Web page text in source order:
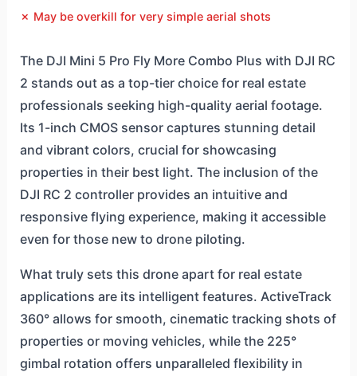
✗ May be overkill for very simple aerial shots
The DJI Mini 5 Pro Fly More Combo Plus with DJI RC
2 stands out as a top-tier choice for real estate
professionals seeking high-quality aerial footage.
Its 1-inch CMOS sensor captures stunning detail
and vibrant colors, crucial for showcasing
properties in their best light. The inclusion of the
DJI RC 2 controller provides an intuitive and
responsive flying experience, making it accessible
even for those new to drone piloting.
What truly sets this drone apart for real estate
applications are its intelligent features. ActiveTrack
360° allows for smooth, cinematic tracking shots of
properties or moving vehicles, while the 225°
gimbal rotation offers unparalleled flexibility in